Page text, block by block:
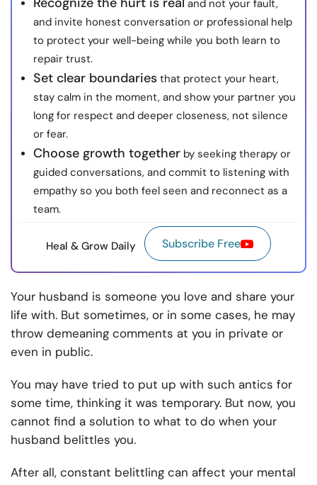
and not your fault,
and invite honest conversation or professional help
to protect your well-being while you both learn to
repair trust.
Set clear boundaries that protect your heart,
stay calm in the moment, and show your partner you
long for respect and deeper closeness, not silence
or fear.
Choose growth together by seeking therapy or
guided conversations, and commit to listening with
empathy so you both feel seen and reconnect as a
team.
Heal & Grow Daily Subscribe Free
Your husband is someone you love and share your
life with. But sometimes, or in some cases, he may
throw demeaning comments at you in private or
even in public.
You may have tried to put up with such antics for
some time, thinking it was temporary. But now, you
cannot find a solution to what to do when your
husband belittles you.
After all, constant belittling can affect your mental